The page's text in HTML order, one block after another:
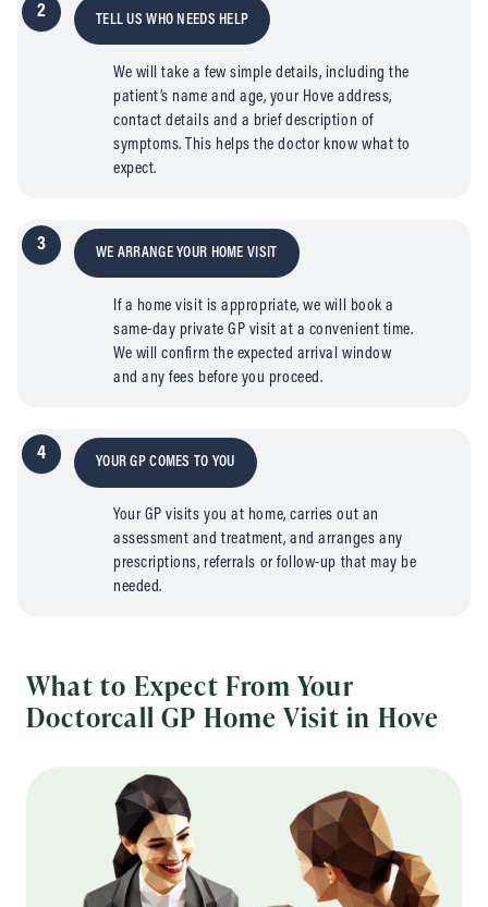
2 TELL US WHO NEEDS HELP
We will take a few simple details, including the
patient’s name and age, your Hove address,
contact details and a brief description of
symptoms. This helps the doctor know what to
expect.
3 WE ARRANGE YOUR HOME VISIT
If a home visit is appropriate, we will book a
same-day private GP visit at a convenient time.
We will confirm the expected arrival window
and any fees before you proceed.
4 YOUR GP COMES TO YOU
Your GP visits you at home, carries out an
assessment and treatment, and arranges any
prescriptions, referrals or follow-up that may be
needed.
What to Expect From Your
Doctorcall GP Home Visit in Hove